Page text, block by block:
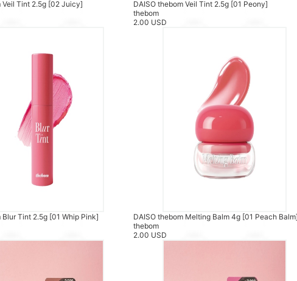
Veil Tint 2.5g [02 Juicy]
DAISO thebom Veil Tint 2.5g [01 Peony]
thebom
2.00 USD
Blur Tint 2.5g [01 Whip Pink]
DAISO thebom Melting Balm 4g [01 Peach Balm]
thebom
2.00 USD